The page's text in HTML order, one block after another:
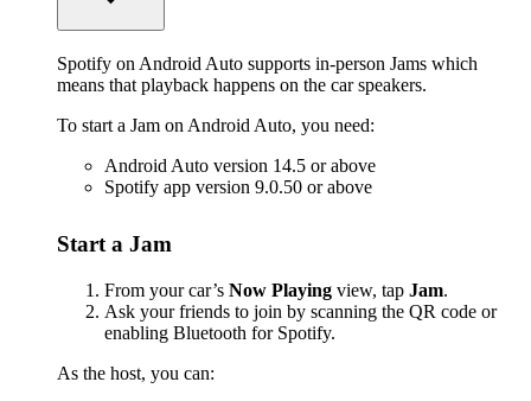
Spotify on Android Auto supports in-person Jams which
means that playback happens on the car speakers.
To start a Jam on Android Auto, you need:
Android Auto version 14.5 or above
Spotify app version 9.0.50 or above
Start a Jam
From your car’s Now Playing view, tap Jam.
Ask your friends to join by scanning the QR code or
enabling Bluetooth for Spotify.
As the host, you can: